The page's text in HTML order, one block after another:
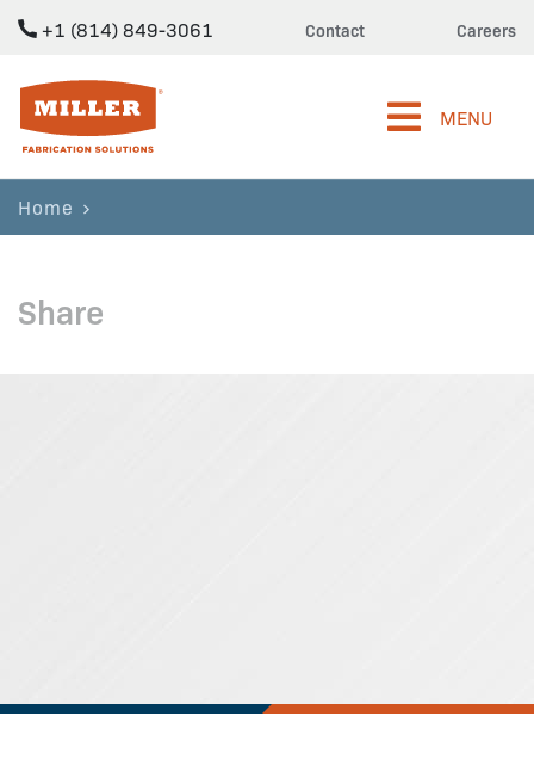
+1 (814) 849-3061 Contact Careers
Miller Fabrication Solutions
MENU
Home
Share